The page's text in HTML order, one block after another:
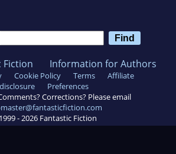
Fiction Information for Authors
Cookie Policy Terms
Affiliate
disclosure
Preferences
Corrections? Please email
-2026 Fantastic Fiction